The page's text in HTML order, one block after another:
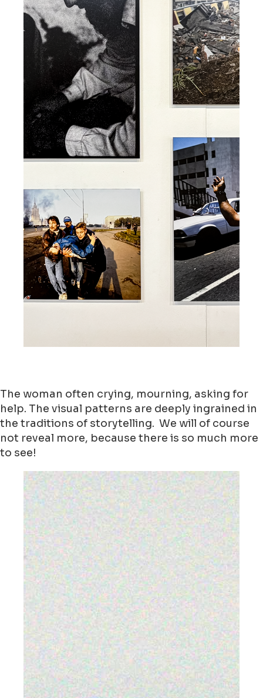
The woman often crying, mourning, asking for
help. The visual patterns are deeply ingrained in
the traditions of storytelling. We will of course
not reveal more, because there is so much more
to see!